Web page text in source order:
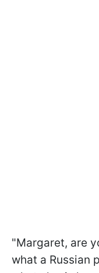
"Margaret, are
what a Russian